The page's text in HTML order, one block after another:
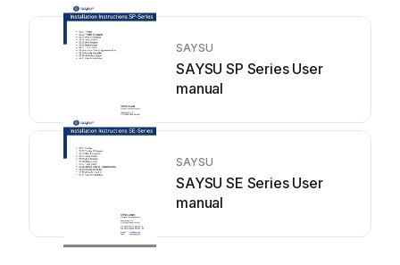
SAYSU
SAYSU SP Series User
manual
SAYSU
SAYSU SE Series User
manual